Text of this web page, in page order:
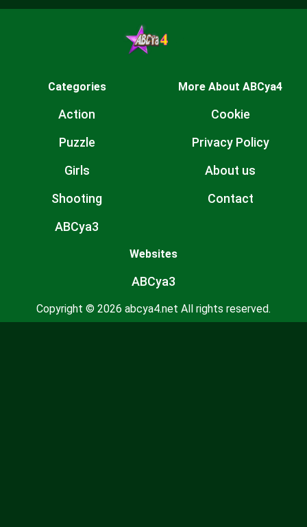
Categories
Action
Puzzle
Girls
Shooting
ABCya3
More About ABCya4
Cookie
Privacy Policy
About us
Contact
Websites
ABCya3
Copyright © 2026 abcya4.net All rights reserved.